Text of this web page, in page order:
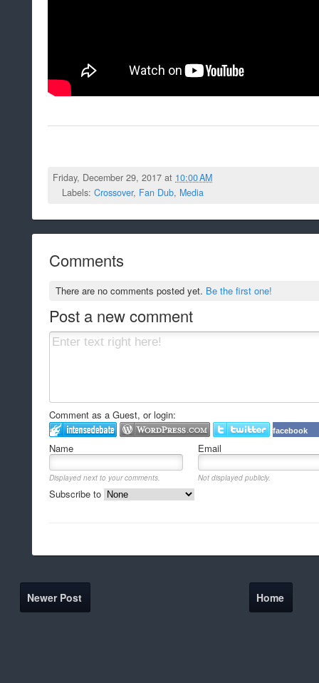
Friday, December 29, 2017 at 10:00 AM
Labels: Crossover, Fan Dub, Media
Comments
There are no comments posted yet. Be the first one!
Post a new comment
Comment as a Guest, or login:
facebook
Name Email
Displayed next to your comments. Not displayed publicly.
Subscribe to
Newer Post Home